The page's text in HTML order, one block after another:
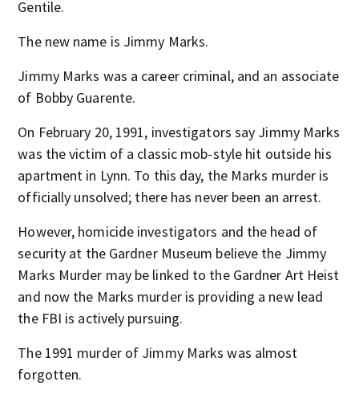
Gentile.
The new name is Jimmy Marks.
Jimmy Marks was a career criminal, and an associate
of Bobby Guarente.
On February 20, 1991, investigators say Jimmy Marks
was the victim of a classic mob-style hit outside his
apartment in Lynn. To this day, the Marks murder is
officially unsolved; there has never been an arrest.
However, homicide investigators and the head of
security at the Gardner Museum believe the Jimmy
Marks Murder may be linked to the Gardner Art Heist
and now the Marks murder is providing a new lead
the FBI is actively pursuing.
The 1991 murder of Jimmy Marks was almost
forgotten.